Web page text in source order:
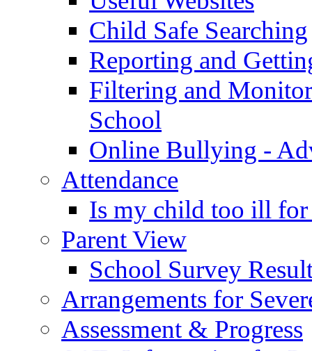
Child Safe Searching
Reporting and
Filtering and
School
Online Bullying -
Attendance
Is my child too ill for
Parent View
School Survey
Arrangements for
Assessment & Progress